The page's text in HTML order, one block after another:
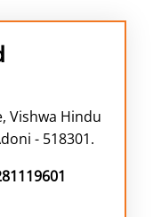
Vishwa Hindu
- 518301.